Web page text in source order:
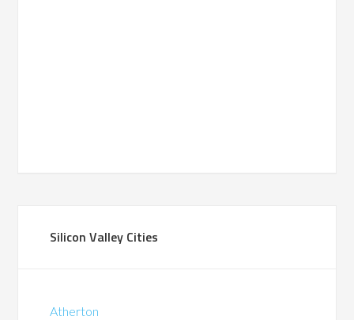
Silicon Valley Cities
Atherton